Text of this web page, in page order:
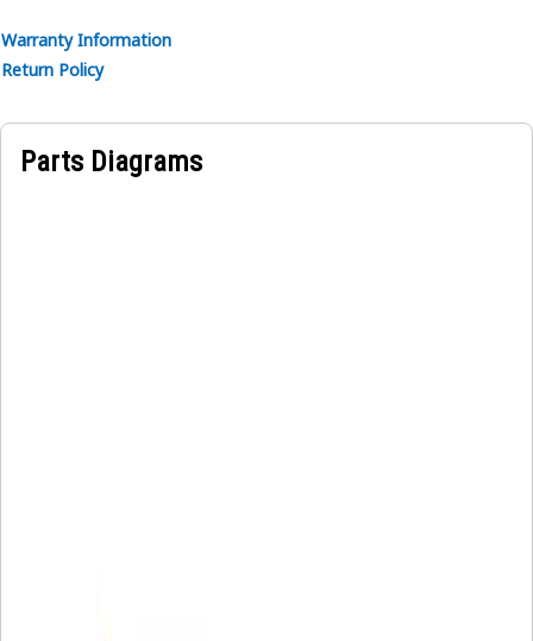
Warranty Information
Return Policy
Parts Diagrams